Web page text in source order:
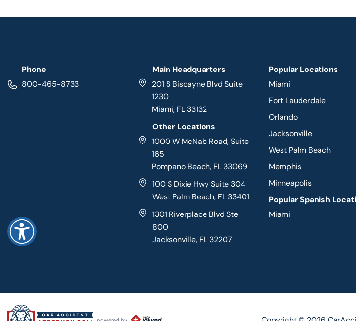
Phone
800-465-8733
Main Headquarters
201 S Biscayne Blvd Suite
1230
Miami, FL 33132
Other Locations
1000 W McNab Road, Suite
165
Pompano Beach, FL 33069
100 S Dixie Hwy Suite 304
West Palm Beach, FL 33401
1301 Riverplace Blvd Ste
800
Jacksonville, FL 32207
Popular Locations
Miami
Fort Lauderdale
Orlando
Jacksonville
West Palm Beach
Memphis
Minneapolis
Popular Spanish
Miami